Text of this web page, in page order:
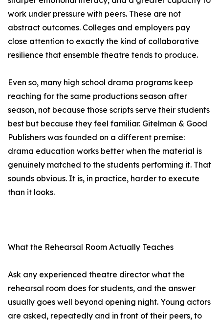
work under pressure with peers. These are not
abstract outcomes. Colleges and employers pay
close attention to exactly the kind of collaborative
resilience that ensemble theatre tends to produce.
Even so, many high school drama programs keep
reaching for the same productions season after
season, not because those scripts serve their students
best but because they feel familiar. Gitelman & Good
Publishers was founded on a different premise:
drama education works better when the material is
genuinely matched to the students performing it. That
sounds obvious. It is, in practice, harder to execute
than it looks.
What the Rehearsal Room Actually Teaches
Ask any experienced theatre director what the
rehearsal room does for students, and the answer
usually goes well beyond opening night. Young actors
are asked, repeatedly and in front of their peers, to